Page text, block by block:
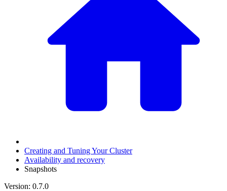
Creating and Tuning Your Cluster
Availability and recovery
Snapshots
Version: 0.7.0